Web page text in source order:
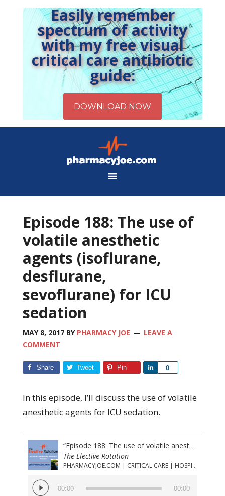
Easily remember
spectrum of activity
with my free visual
critical care antibiotic
guide:
Episode 188: The use of
volatile anesthetic
agents (isoflurane,
desflurane,
sevoflurane) for ICU
sedation
MAY 8, 2017BY PHARMACY JOE
LEAVE A
COMMENT
Share Tweet Pin 0
Share
In this episode, I’ll discuss the use of volatile
anesthetic agents for ICU sedation.
“Episode 188: The use of volatile anesthetic agents (isoflurane, desflurane, sevoflurane) for ICU sedation”
The Elective Rotation
PHARMACYJOE.COM | CRITICAL CARE | HOSPITAL PHARMACY | PGY-1 PHARMACY RESIDENCY
Audio
Player
00:00 00:00